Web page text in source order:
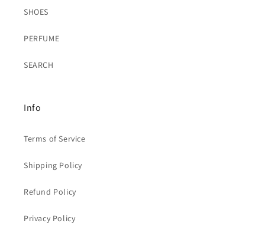
SHOES
PERFUME
SEARCH
Info
Terms of Service
Shipping Policy
Refund Policy
Privacy Policy